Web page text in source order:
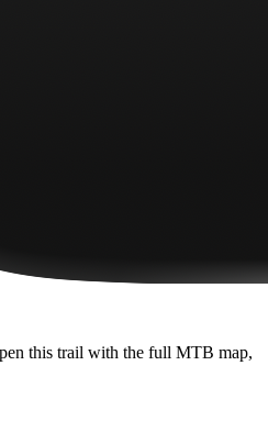
this trail with the full MTB map,